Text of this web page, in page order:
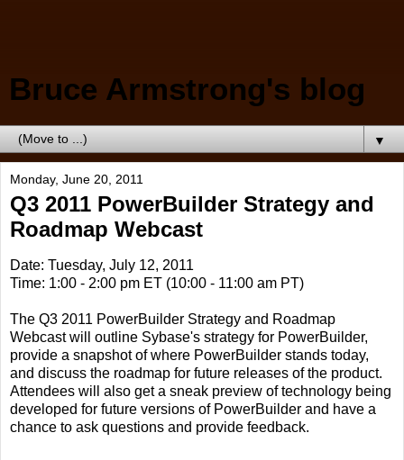
Bruce Armstrong's blog
▼
Monday, June 20, 2011
Q3 2011 PowerBuilder Strategy and
Roadmap Webcast
Date: Tuesday, July 12, 2011
Time: 1:00 - 2:00 pm ET (10:00 - 11:00 am PT)
The Q3 2011 PowerBuilder Strategy and Roadmap
Webcast will outline Sybase's strategy for PowerBuilder,
provide a snapshot of where PowerBuilder stands today,
and discuss the roadmap for future releases of the product.
Attendees will also get a sneak preview of technology being
developed for future versions of PowerBuilder and have a
chance to ask questions and provide feedback.